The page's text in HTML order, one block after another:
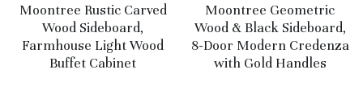
Moontree Rustic Carved
Wood Sideboard,
Farmhouse Light Wood
Buffet Cabinet
Moontree Geometric
Wood & Black Sideboard,
8-Door Modern Credenza
with Gold Handles